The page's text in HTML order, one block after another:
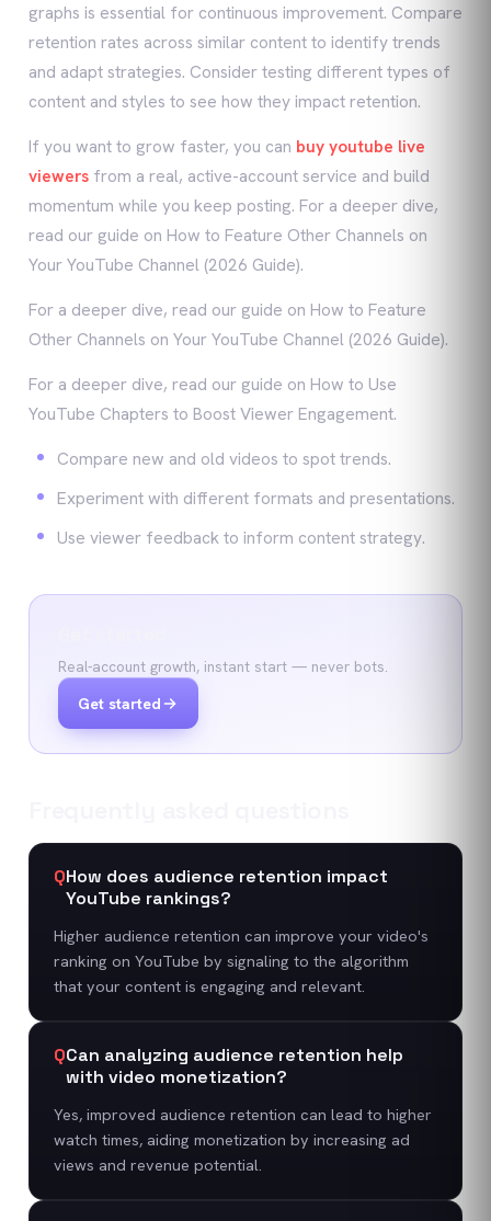
graphs is essential for continuous improvement. Compare
retention rates across similar content to identify trends
and adapt strategies. Consider testing different types of
content and styles to see how they impact retention.
If you want to grow faster, you can buy youtube live
viewers from a real, active-account service and build
momentum while you keep posting. For a deeper dive,
read our guide on How to Feature Other Channels on
Your YouTube Channel (2026 Guide).
For a deeper dive, read our guide on How to Feature
Other Channels on Your YouTube Channel (2026 Guide).
For a deeper dive, read our guide on How to Use
YouTube Chapters to Boost Viewer Engagement.
Compare new and old videos to spot trends.
Experiment with different formats and presentations.
Use viewer feedback to inform content strategy.
Real-account growth, instant start — never bots.
Get started
QHow does audience retention impact
YouTube rankings?
Higher audience retention can improve your video's
ranking on YouTube by signaling to the algorithm
that your content is engaging and relevant.
QCan analyzing audience retention help
with video monetization?
Yes, improved audience retention can lead to higher
watch times, aiding monetization by increasing ad
views and revenue potential.